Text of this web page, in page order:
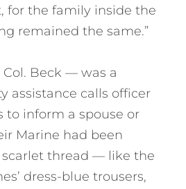
for the family inside the
remained the same.”
Beck — was a
assistance calls officer
to inform a spouse or
Marine had been
scarlet thread — like the
dress-blue trousers,